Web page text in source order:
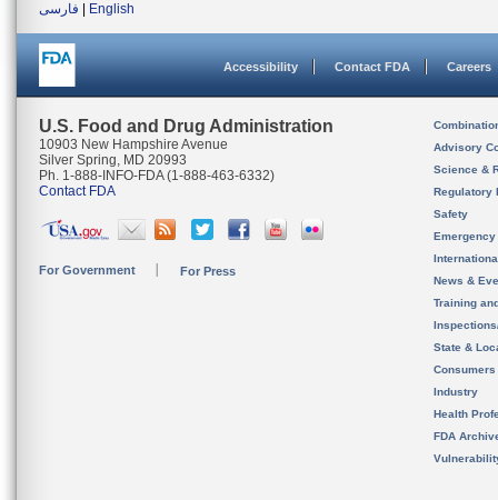
فارسی
English
Accessibility Contact FDA Careers
U.S. Food and Drug Administration
10903 New Hampshire Avenue
Silver Spring, MD 20993
Ph. 1-888-INFO-FDA (1-888-463-6332)
Contact FDA
For Government For Press
Advisory
Science &
Regulatory
Safety
News &
Training
State &
Consumers
Industry
Health
FDA